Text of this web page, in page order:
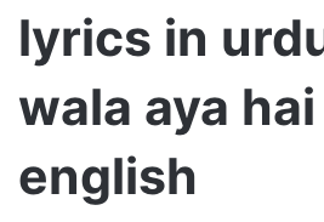
lyrics in
wala aya
english